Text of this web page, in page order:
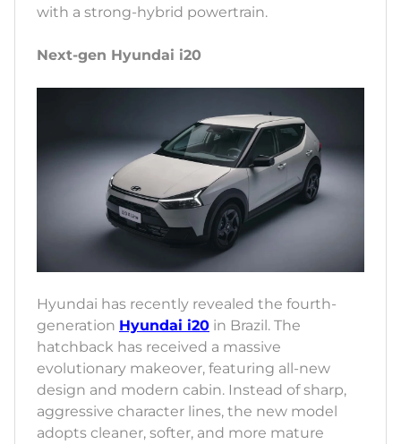
with a strong-hybrid powertrain.
Next-gen Hyundai i20
Hyundai has recently revealed the fourth-
generation Hyundai i20 in Brazil. The
hatchback has received a massive
evolutionary makeover, featuring all-new
design and modern cabin. Instead of sharp,
aggressive character lines, the new model
adopts cleaner, softer, and more mature